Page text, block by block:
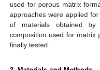
used for porous matrix
approaches were applied
of materials obtained
composition used for matrix
finally tested.